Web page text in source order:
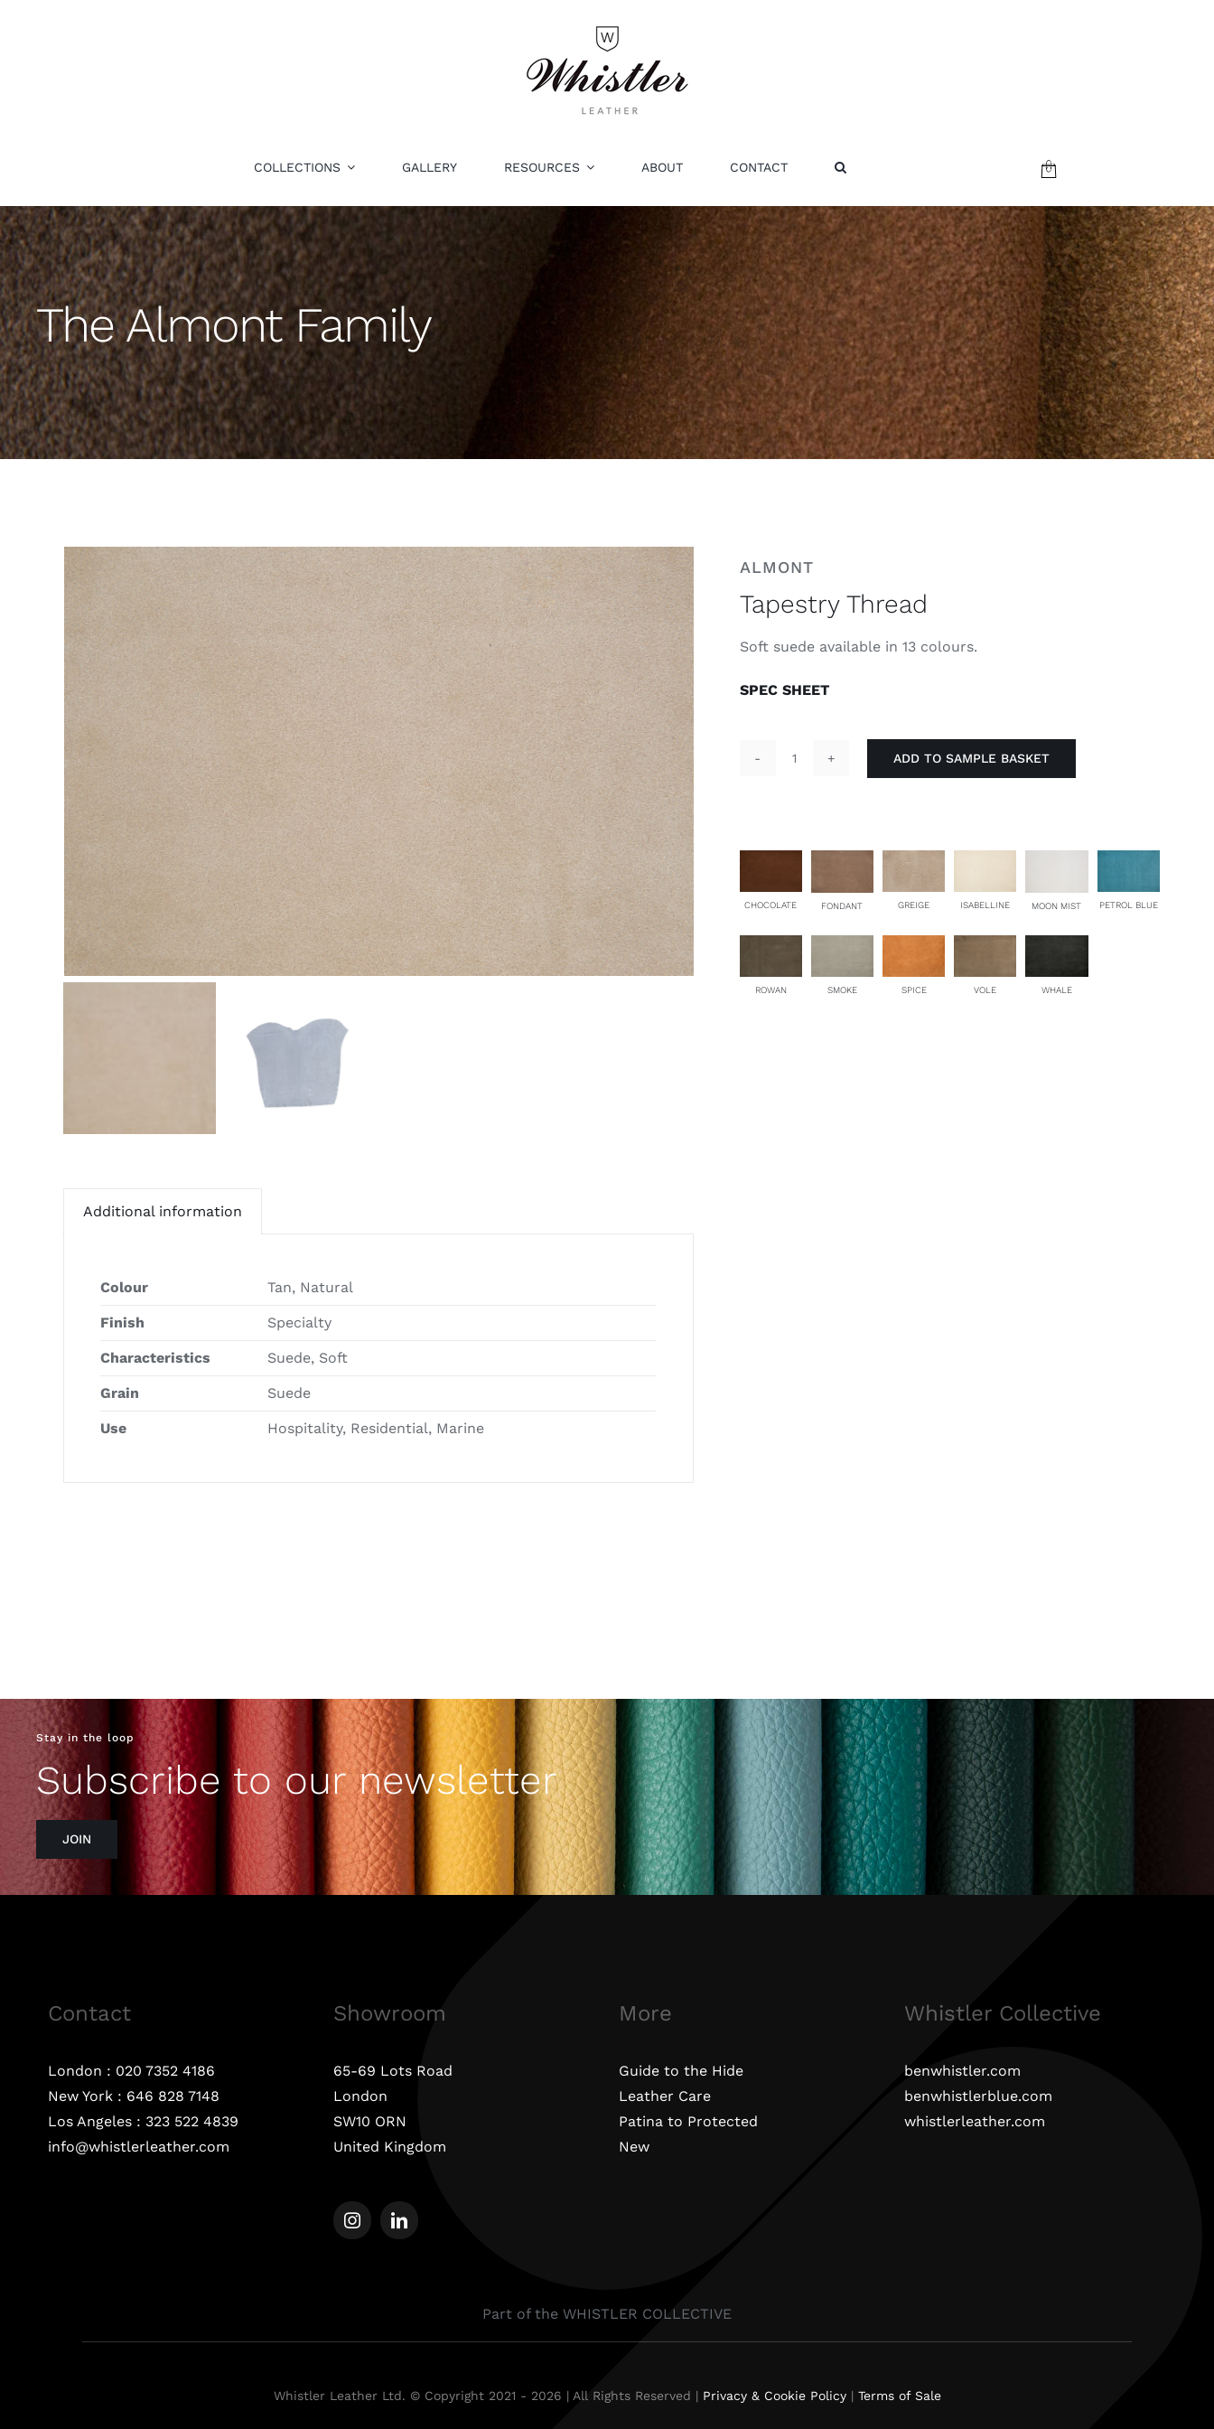
COLLECTIONS GALLERY RESOURCES ABOUT CONTACT
The Almont Family
Additional information
Colour Tan, Natural
Finish Specialty
Characteristics Suede, Soft
Grain Suede
Use Hospitality, Residential, Marine
ALMONT
Tapestry Thread
Soft suede available in 13 colours.
SPEC SHEET
ADD TO SAMPLE BASKET
CHOCOLATE FONDANT GREIGE ISABELLINE MOON MIST PETROL BLUE
ROWAN SMOKE SPICE VOLE WHALE
Stay in the loop
Subscribe to our newsletter
JOIN
Contact
London : 020 7352 4186
New York : 646 828 7148
Los Angeles : 323 522 4839
info@whistlerleather.com
Showroom
65-69 Lots Road
London
SW10 ORN
United Kingdom
More
Guide to the Hide
Leather Care
Patina to Protected
New
Whistler Collective
benwhistler.com
benwhistlerblue.com
whistlerleather.com
Part of the WHISTLER COLLECTIVE
Whistler Leather Ltd. © Copyright 2021 - 2026 | All Rights Reserved | Privacy & Cookie Policy| Terms of Sale